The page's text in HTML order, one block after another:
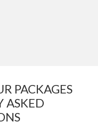
PACKAGES
ASKED